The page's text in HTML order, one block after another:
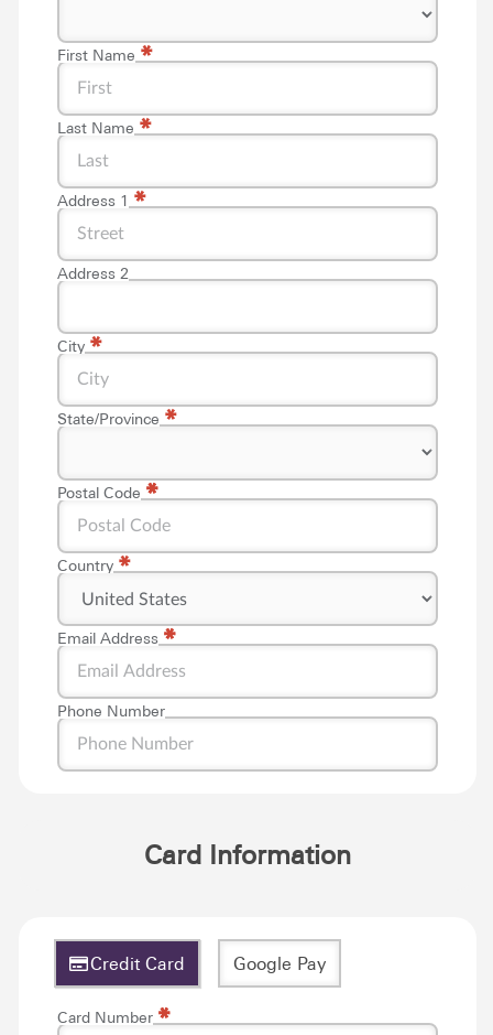
First Name *
Last Name *
Address 1 *
Address 2
City*
State/Province *
Postal Code *
*
Country*
Email Address *
*
Phone Number
Card Information
Credit Card Google Pay
Card Number*
*